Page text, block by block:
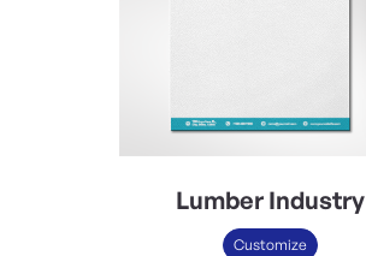
Lumber Industry
Customize